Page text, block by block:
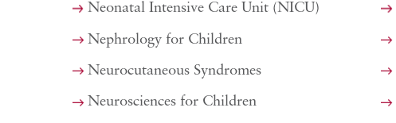
Neonatal Intensive Care Unit (NICU)
Nephrology for Children
Neurocutaneous Syndromes
Neurosciences for Children